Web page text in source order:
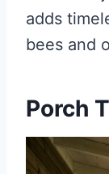
adds
bees and
Porch